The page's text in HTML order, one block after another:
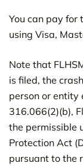
You can pay for
using Visa,
Note that
is filed, the
person or entity
316.066(2)(b),
the permissible
Protection Act
pursuant to the